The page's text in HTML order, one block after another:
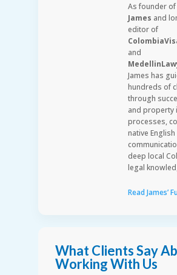
As founder of
James and
editor of
and
James has
hundreds of
through
and property
processes,
native English
deep local
legal
Read James’
What Clients Say
Working With Us